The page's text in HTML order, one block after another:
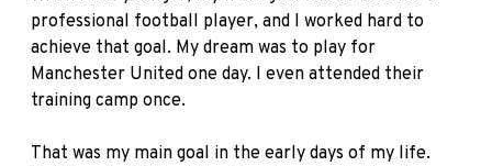
professional football player, and I worked hard to
achieve that goal. My dream was to play for
Manchester United one day. I even attended their
training camp once.
That was my main goal in the early days of my life.